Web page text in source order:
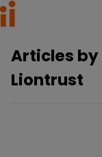
Articles by
Liontrust